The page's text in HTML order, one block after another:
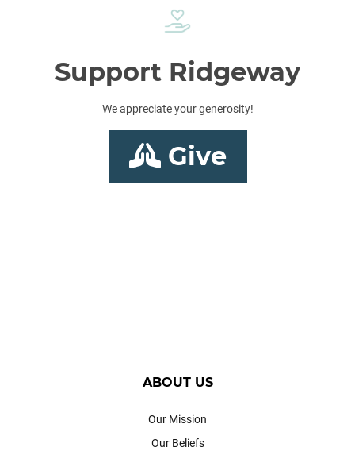
Support Ridgeway
We appreciate your generosity!
Give
ABOUT US
Our Mission
Our Beliefs